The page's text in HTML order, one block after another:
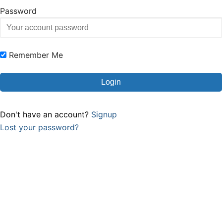
Password
Remember Me
Don't have an account? Signup
Lost your password?